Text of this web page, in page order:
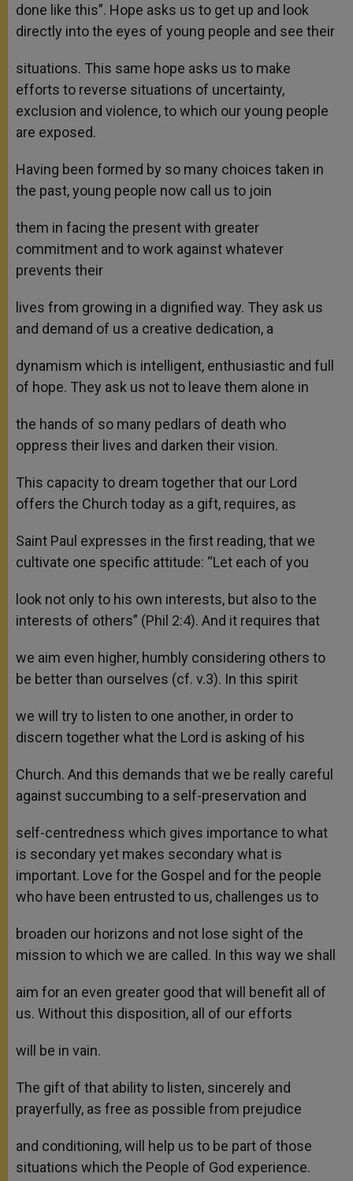
done like this”. Hope asks us to get up and look
directly into the eyes of young people and see their
situations. This same hope asks us to make
efforts to reverse situations of uncertainty,
exclusion and violence, to which our young people
are exposed.
Having been formed by so many choices taken in
the past, young people now call us to join
them in facing the present with greater
commitment and to work against whatever
prevents their
lives from growing in a dignified way. They ask us
and demand of us a creative dedication, a
dynamism which is intelligent, enthusiastic and full
of hope. They ask us not to leave them alone in
the hands of so many pedlars of death who
oppress their lives and darken their vision.
This capacity to dream together that our Lord
offers the Church today as a gift, requires, as
Saint Paul expresses in the first reading, that we
cultivate one specific attitude: “Let each of you
look not only to his own interests, but also to the
interests of others” (Phil 2:4). And it requires that
we aim even higher, humbly considering others to
be better than ourselves (cf. v.3). In this spirit
we will try to listen to one another, in order to
discern together what the Lord is asking of his
Church. And this demands that we be really careful
against succumbing to a self-preservation and
self-centredness which gives importance to what
is secondary yet makes secondary what is
important. Love for the Gospel and for the people
who have been entrusted to us, challenges us to
broaden our horizons and not lose sight of the
mission to which we are called. In this way we shall
aim for an even greater good that will benefit all of
us. Without this disposition, all of our efforts
will be in vain.
The gift of that ability to listen, sincerely and
prayerfully, as free as possible from prejudice
and conditioning, will help us to be part of those
situations which the People of God experience.